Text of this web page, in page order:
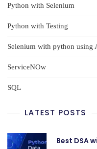
Python with Selenium
Python with Testing
Selenium with python using
ServiceNOw
SQL
LATEST POSTS
Best DSA